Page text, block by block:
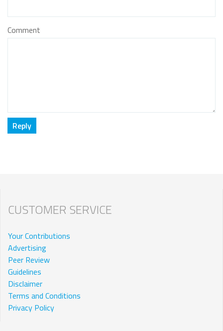
Comment
CUSTOMER SERVICE
Your Contributions
Advertising
Peer Review
Guidelines
Disclaimer
Terms and Conditions
Privacy Policy